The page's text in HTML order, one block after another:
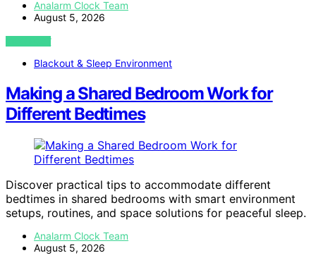
Analarm Clock Team
August 5, 2026
VIEW POST
Blackout & Sleep Environment
Making a Shared Bedroom Work for
Different Bedtimes
Discover practical tips to accommodate different
bedtimes in shared bedrooms with smart environment
setups, routines, and space solutions for peaceful sleep.
Analarm Clock Team
August 5, 2026